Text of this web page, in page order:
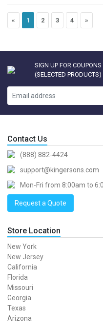
« 1 2 3 4 »
SIGN UP FOR COUPONS
(SELECTED PRODUCTS)
Contact Us
(888) 882-4424
support@kingersons.com
Mon-Fri from 8:00am to
Request a Quote
Store Location
New York
New Jersey
California
Florida
Missouri
Georgia
Texas
Arizona